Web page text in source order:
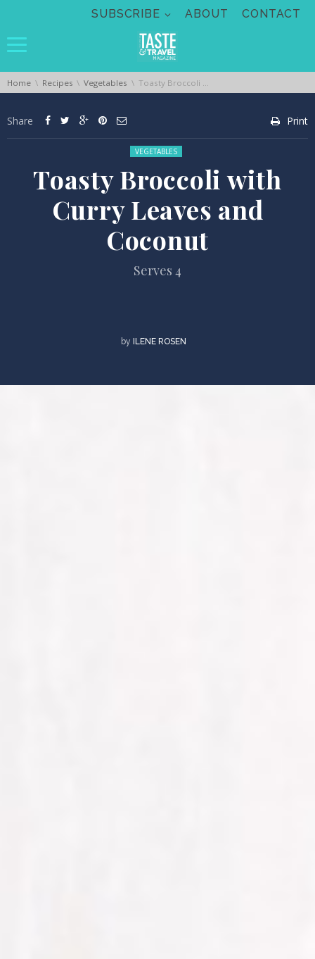
SUBSCRIBE ABOUT CONTACT
You are here:
Home Recipes Vegetables Toasty Broccoli with Curry Leaves and Coconut
Share Print
Posted in:
VEGETABLES
Toasty Broccoli with
Curry Leaves and
Coconut
Serves 4
by ILENE ROSEN